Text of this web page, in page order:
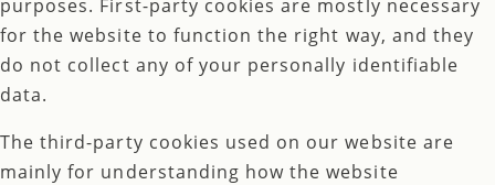
purposes. First-party cookies are mostly necessary
for the website to function the right way, and they
do not collect any of your personally identifiable
data.
The third-party cookies used on our website are
mainly for understanding how the website